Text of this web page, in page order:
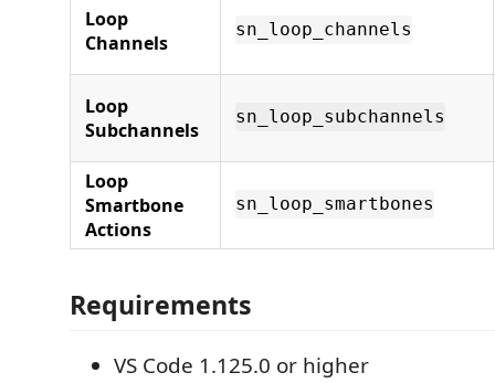
Loop
Channels
sn_loop_channels
Loop
Subchannels
sn_loop_subchannels
Loop
Smartbone
Actions
sn_loop_smartbones
Requirements
VS Code 1.125.0 or higher